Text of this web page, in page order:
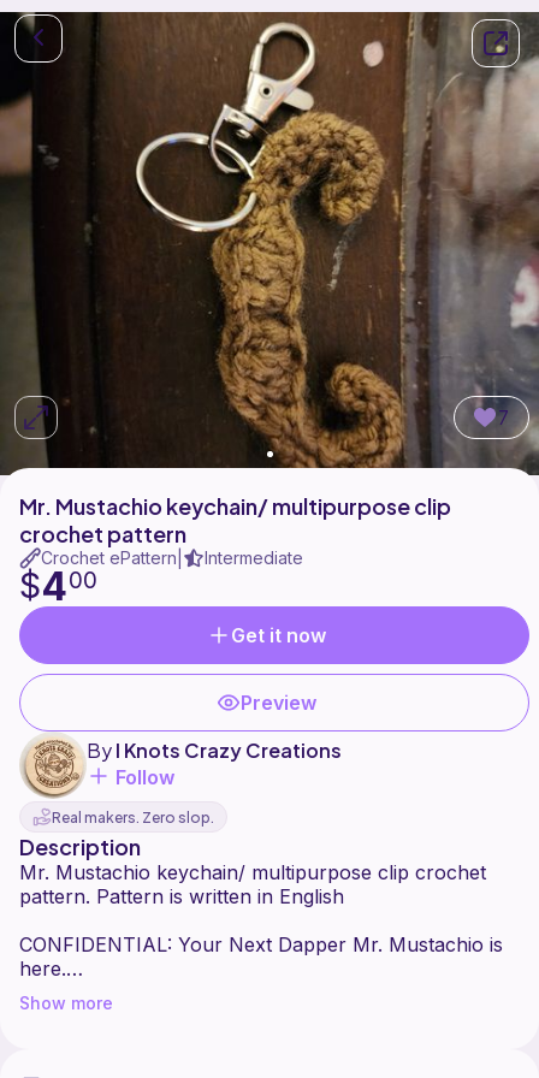
7
Mr. Mustachio keychain/ multipurpose clip
crochet pattern
Crochet ePattern Intermediate
$400
Get it now
Preview
ByI Knots Crazy Creations
Follow
Real makers. Zero slop.
Description
Mr. Mustachio keychain/ multipurpose clip crochet
pattern. Pattern is written in English
CONFIDENTIAL: Your Next Dapper Mr. Mustachio is
here.
MISSION: Mr. Mustachio the inspector , your new
Show more